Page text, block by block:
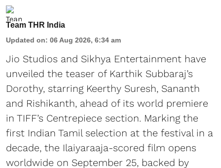
Team THR India
Updated on: 06 Aug 2026, 6:34 am
Jio Studios and Sikhya Entertainment have
unveiled the teaser of Karthik Subbaraj’s
Dorothy, starring Keerthy Suresh, Sananth
and Rishikanth, ahead of its world premiere
in TIFF’s Centrepiece section. Marking the
first Indian Tamil selection at the festival in a
decade, the Ilaiyaraaja-scored film opens
worldwide on September 25, backed by